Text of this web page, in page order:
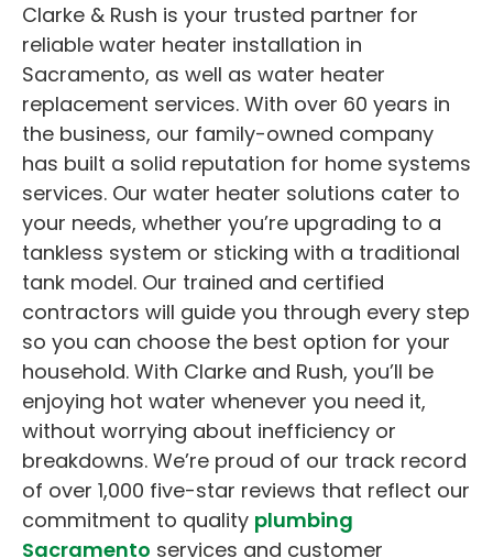
Clarke & Rush is your trusted partner for
reliable water heater installation in
Sacramento, as well as water heater
replacement services. With over 60 years in
the business, our family-owned company
has built a solid reputation for home systems
services. Our water heater solutions cater to
your needs, whether you’re upgrading to a
tankless system or sticking with a traditional
tank model. Our trained and certified
contractors will guide you through every step
so you can choose the best option for your
household. With Clarke and Rush, you’ll be
enjoying hot water whenever you need it,
without worrying about inefficiency or
breakdowns. We’re proud of our track record
of over 1,000 five-star reviews that reflect our
commitment to quality plumbing
Sacramento services and customer